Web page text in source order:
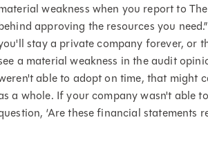
weakness when you report to
approving the resources you
stay a private company forever, or
a material weakness in the audit
able to adopt on time, that might
a whole. If your company wasn't able
‘Are these financial statements